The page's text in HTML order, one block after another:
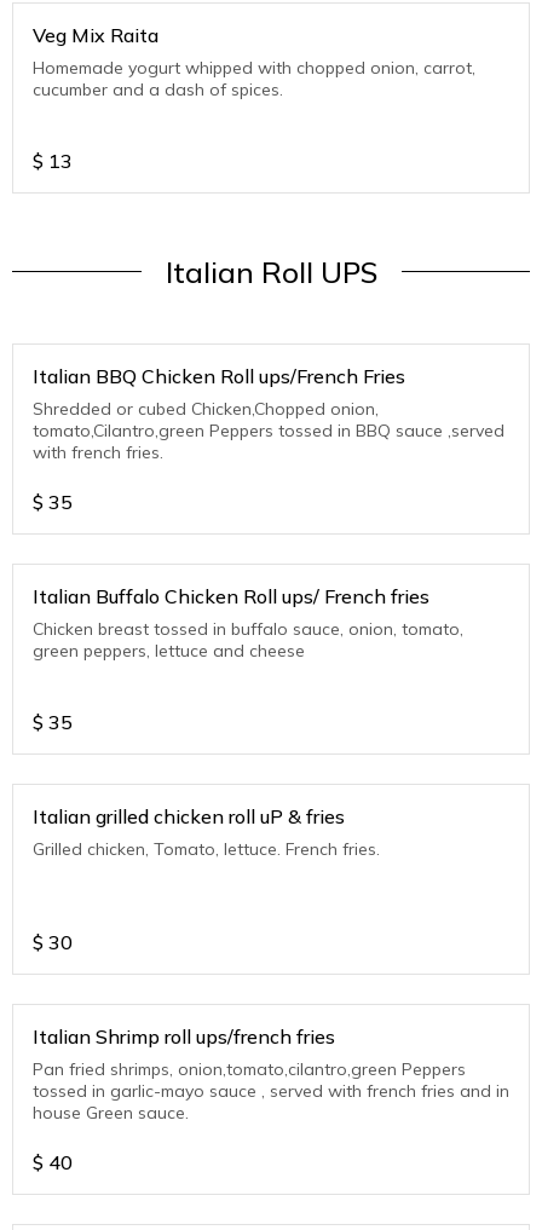
Veg Mix Raita
Homemade yogurt whipped with chopped onion, carrot,
cucumber and a dash of spices.
$ 13
Italian Roll UPS
Italian BBQ Chicken Roll ups/French Fries
Shredded or cubed Chicken,Chopped onion,
tomato,Cilantro,green Peppers tossed in BBQ sauce ,served
with french fries.
$ 35
Italian Buffalo Chicken Roll ups/ French fries
Chicken breast tossed in buffalo sauce, onion, tomato,
green peppers, lettuce and cheese
$ 35
Italian grilled chicken roll uP & fries
Grilled chicken, Tomato, lettuce. French fries.
$ 30
Italian Shrimp roll ups/french fries
Pan fried shrimps, onion,tomato,cilantro,green Peppers
tossed in garlic-mayo sauce , served with french fries and in
house Green sauce.
$ 40